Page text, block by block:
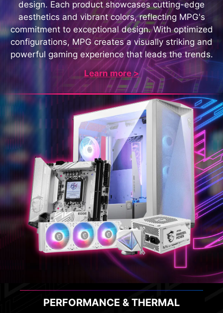
design. Each product showcases cutting-edge
aesthetics and vibrant colors, reflecting MPG's
commitment to exceptional design. With optimized
configurations, MPG creates a visually striking and
powerful gaming experience that leads the trends.
Learn more >
PERFORMANCE & THERMAL